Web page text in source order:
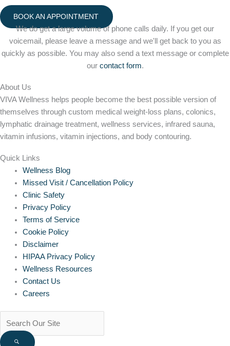
BOOK AN APPOINTMENT
We do get a large volume of phone calls daily. If you get our
voicemail, please leave a message and we'll get back to you as
quickly as possible. You may also send a text message or complete
our contact form.
About Us
VIVA Wellness helps people become the best possible version of
themselves through custom medical weight-loss plans, colonics,
lymphatic drainage treatment, wellness services, infrared sauna,
vitamin infusions, vitamin injections, and body contouring.
Quick Links
Wellness Blog
Missed Visit / Cancellation Policy
Clinic Safety
Privacy Policy
Terms of Service
Cookie Policy
Disclaimer
HIPAA Privacy Policy
Wellness Resources
Contact Us
Careers